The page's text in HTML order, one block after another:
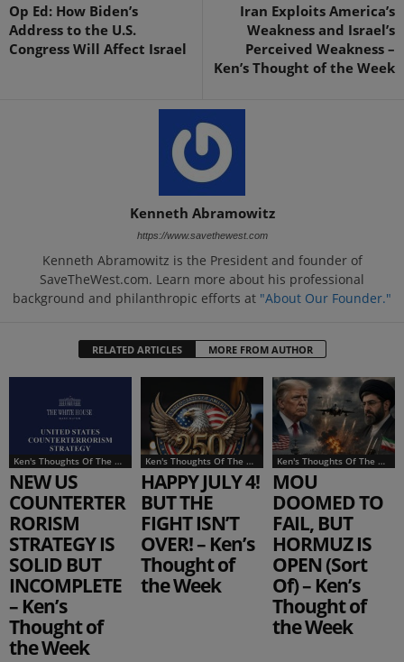
Op Ed: How Biden’s
Address to the U.S.
Congress Will Affect Israel
Iran Exploits America’s
Weakness and Israel’s
Perceived Weakness –
Ken’s Thought of the Week
Kenneth Abramowitz
https://www.savethewest.com
Kenneth Abramowitz is the President and founder of
SaveTheWest.com. Learn more about his professional
background and philanthropic efforts at "About Our Founder."
RELATED ARTICLES MORE FROM AUTHOR
Ken's Thoughts Of The Week
NEW US
COUNTERTER
RORISM
STRATEGY IS
SOLID BUT
INCOMPLETE
– Ken’s
Thought of
the Week
Ken's Thoughts Of The Week
HAPPY JULY 4!
BUT THE
FIGHT ISN’T
OVER! – Ken’s
Thought of
the Week
Ken's Thoughts Of The Week
MOU
DOOMED TO
FAIL, BUT
HORMUZ IS
OPEN (Sort
Of) – Ken’s
Thought of
the Week